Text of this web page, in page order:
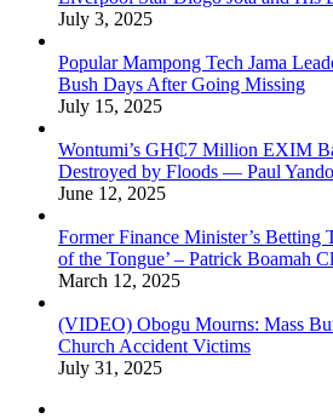
July 3, 2025
Popular Mampong Tech Jama
Bush Days After Going Missing
July 15, 2025
Wontumi’s GH₵7 Million EXIM
Destroyed by Floods — Paul
June 12, 2025
Former Finance Minister’s Betting
of the Tongue’ – Patrick Boamah
March 12, 2025
(VIDEO) Obogu Mourns: Mass
Church Accident Victims
July 31, 2025